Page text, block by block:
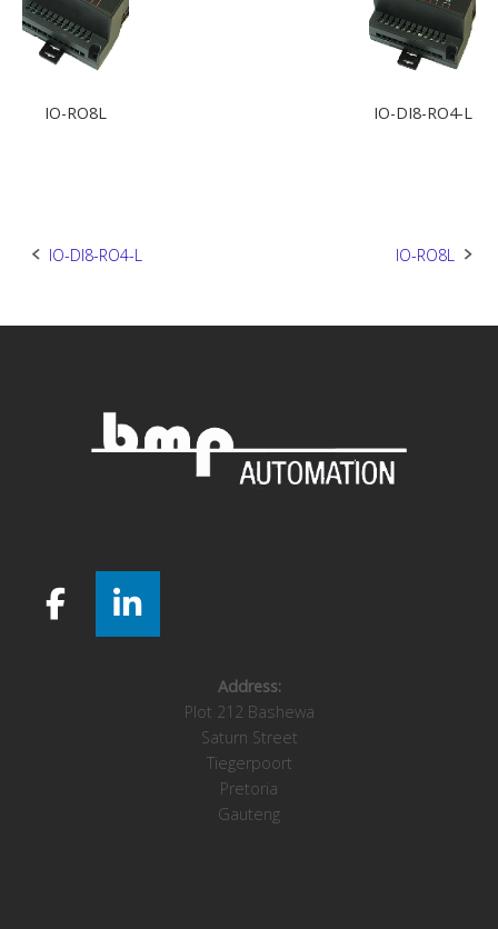
IO-RO8L IO-DI8-RO4-L
Post
IO-DI8-RO4-L IO-RO8L
Address:
Plot 212 Bashewa
Saturn Street
Tiegerpoort
Pretoria
Gauteng